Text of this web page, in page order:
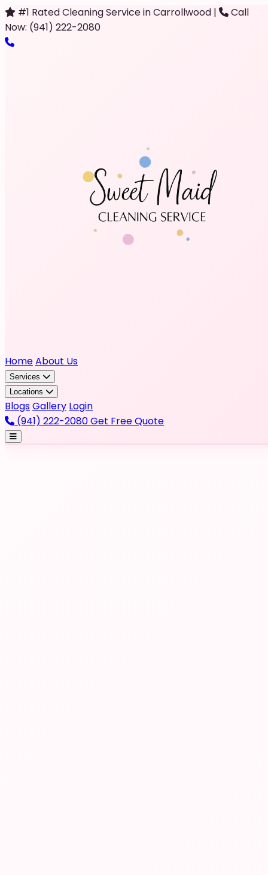
#1 Rated Cleaning Service in Carrollwood |
Call
Now: (941) 222-2080
HomeAbout Us
Services
Locations
BlogsGallery Login
(941) 222-2080Get Free Quote